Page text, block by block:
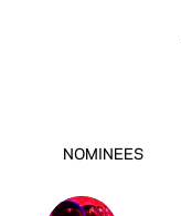
NOMINEES